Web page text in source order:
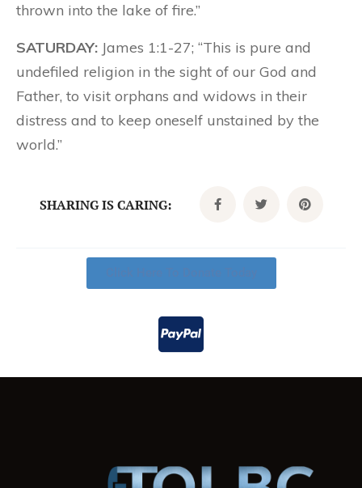
thrown into the lake of fire.”
SATURDAY: James 1:1-27; “This is pure and
undefiled religion in the sight of our God and
Father, to visit orphans and widows in their
distress and to keep oneself unstained by the
world.”
SHARING IS CARING: